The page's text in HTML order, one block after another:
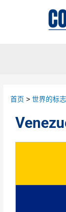
首页 世界的标志